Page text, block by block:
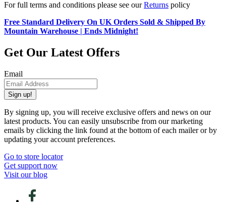
For full terms and conditions please see ourReturns policy
Free Standard Delivery On UK Orders Sold & Shipped By
Mountain Warehouse | Ends Midnight!
Get Our Latest Offers
Email
Sign up!
By signing up, you will receive exclusive offers and news on our
latest products. You can easily unsubscribe from our marketing
emails by clicking the link found at the bottom of each mailer or by
updating your account preferences.
Go to store locator
Get support now
Visit our blog